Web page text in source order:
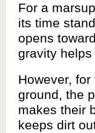
For a
its time
opens
gravity
However,
ground, the
makes their
keeps dirt